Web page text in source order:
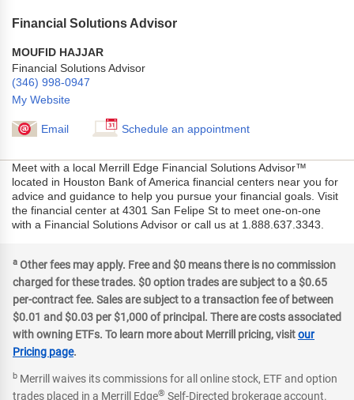
Financial Solutions Advisor
MOUFID HAJJAR
Financial Solutions Advisor
(346) 998-0947
My Website
Email Schedule an appointment
Meet with a local Merrill Edge Financial Solutions Advisor™
located in Houston Bank of America financial centers near you for
advice and guidance to help you pursue your financial goals. Visit
the financial center at 4301 San Felipe St to meet one-on-one
with a Financial Solutions Advisor or call us at 1.888.637.3343.
a Other fees may apply. Free and $0 means there is no commission
charged for these trades. $0 option trades are subject to a $0.65
per-contract fee. Sales are subject to a transaction fee of between
$0.01 and $0.03 per $1,000 of principal. There are costs associated
with owning ETFs. To learn more about Merrill pricing, visitour
Pricing page.
b Merrill waives its commissions for all online stock, ETF and option
trades placed in a Merrill Edge® Self-Directed brokerage account.